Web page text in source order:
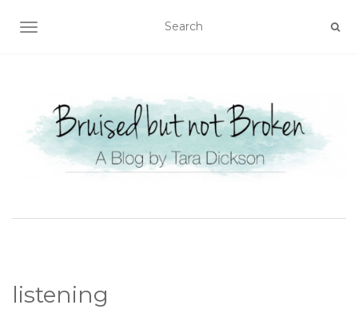
TOGGLE NAVIGATION
listening